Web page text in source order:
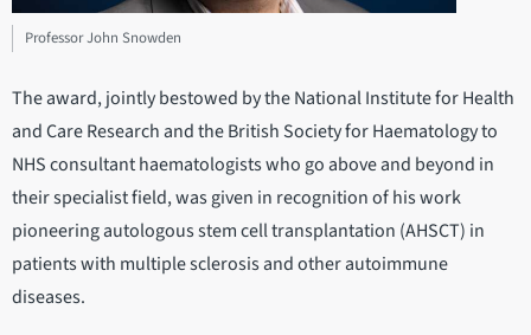
Professor John Snowden
The award, jointly bestowed by the National Institute for Health
and Care Research and the British Society for Haematology to
NHS consultant haematologists who go above and beyond in
their specialist field, was given in recognition of his work
pioneering autologous stem cell transplantation (AHSCT) in
patients with multiple sclerosis and other autoimmune
diseases.